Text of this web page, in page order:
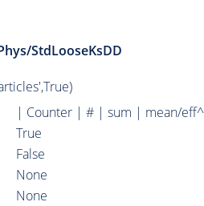
StdLooseKsDD
| Counter | # | sum | mean/
True
False
None
None